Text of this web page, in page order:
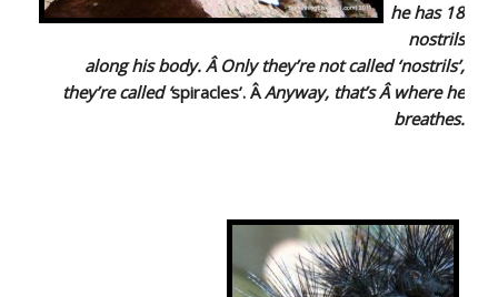
he has 18
nostrils
along his body. Â Only they’re not called ‘nostrils’,
they’re called‘spiracles’. ÂAnyway, that’s Â where he
breathes.